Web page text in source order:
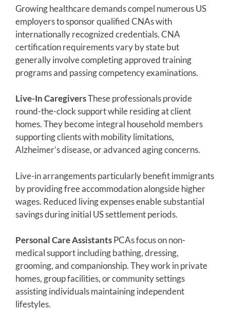
Growing healthcare demands compel numerous US
employers to sponsor qualified CNAs with
internationally recognized credentials. CNA
certification requirements vary by state but
generally involve completing approved training
programs and passing competency examinations.
Live-In CaregiversThese professionals provide
round-the-clock support while residing at client
homes. They become integral household members
supporting clients with mobility limitations,
Alzheimer’s disease, or advanced aging concerns.
Live-in arrangements particularly benefit immigrants
by providing free accommodation alongside higher
wages. Reduced living expenses enable substantial
savings during initial US settlement periods.
Personal Care AssistantsPCAs focus on non-
medical support including bathing, dressing,
grooming, and companionship. They work in private
homes, group facilities, or community settings
assisting individuals maintaining independent
lifestyles.